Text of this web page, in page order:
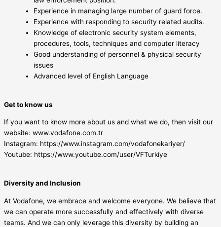
Experience in managing large number of guard force.
Experience with responding to security related audits.
Knowledge of electronic security system elements,
procedures, tools, techniques and computer literacy
Good understanding of personnel & physical security
issues
Advanced level of English Language
Get to know us
If you want to know more about us and what we do, then visit our
website: www.vodafone.com.tr
Instagram: https://www.instagram.com/vodafonekariyer/
Youtube: https://www.youtube.com/user/VFTurkiye
Diversity and Inclusion
At Vodafone, we embrace and welcome everyone. We believe that
we can operate more successfully and effectively with diverse
teams. And we can only leverage this diversity by building an